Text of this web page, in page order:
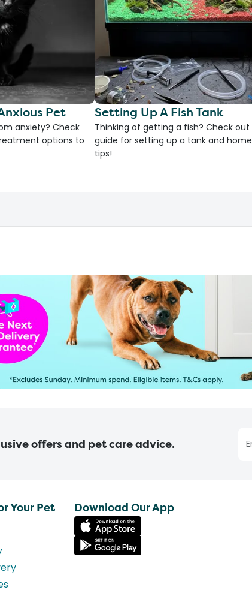
Pet
anxiety? Check
options to
Setting Up A Fish Tank
Thinking of getting a fish? Check out
guide for setting up a tank and
tips!
offers and pet care advice.
Your Pet Download Our App